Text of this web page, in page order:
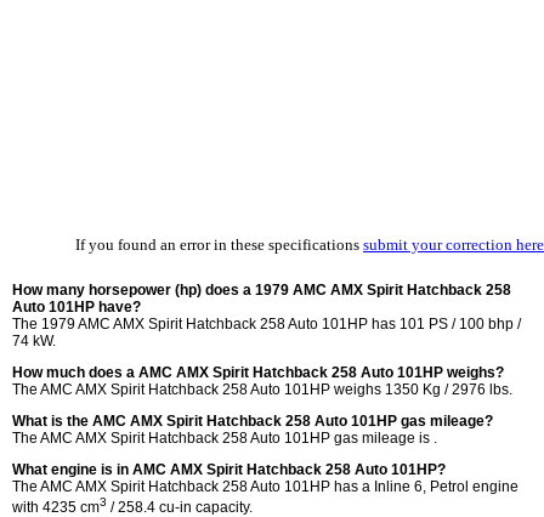
If you found an error in these specifications submit your correction here
How many horsepower (hp) does a 1979 AMC AMX Spirit Hatchback 258
Auto 101HP have?
The 1979 AMC AMX Spirit Hatchback 258 Auto 101HP has 101 PS / 100 bhp /
74 kW.
How much does a AMC AMX Spirit Hatchback 258 Auto 101HP weighs?
The AMC AMX Spirit Hatchback 258 Auto 101HP weighs 1350 Kg / 2976 lbs.
What is the AMC AMX Spirit Hatchback 258 Auto 101HP gas mileage?
The AMC AMX Spirit Hatchback 258 Auto 101HP gas mileage is .
What engine is in AMC AMX Spirit Hatchback 258 Auto 101HP?
The AMC AMX Spirit Hatchback 258 Auto 101HP has a Inline 6, Petrol engine
with 4235 cm3 / 258.4 cu-in capacity.